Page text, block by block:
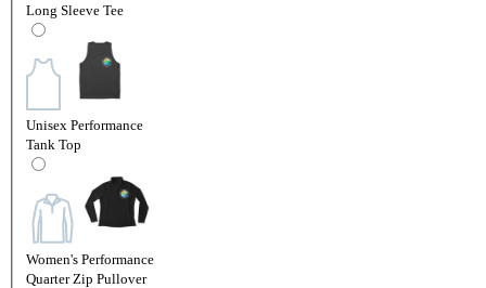
Long Sleeve Tee
Unisex Performance
Tank Top
Women's Performance
Quarter Zip Pullover